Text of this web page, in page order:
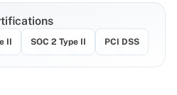
1 TYPE II
II SOC 2
SOC 2 Type II PCI
PCI DSS